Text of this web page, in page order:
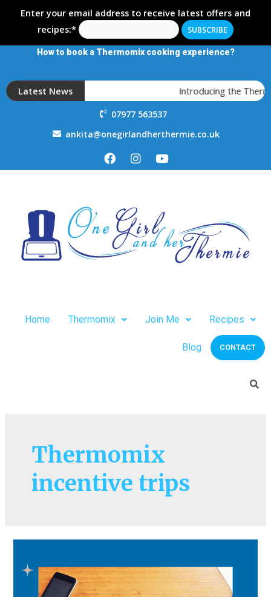
Enter your email address to receive latest offers and
recipes:*
How to book a Thermomix cooking experience?
Latest News Introducing the
07977 563537
ankita@onegirlandherthermie.co.uk
Home Thermomix Join Me Recipes
Blog CONTACT
Thermomix
incentive trips